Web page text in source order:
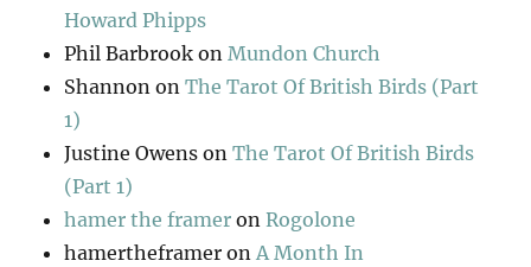
Howard Phipps
Phil Barbrook onMundon Church
Shannon onThe Tarot Of British Birds (Part
1)
Justine Owens onThe Tarot Of British Birds
(Part 1)
hamer the framer onRogolone
hamertheframer onA Month In